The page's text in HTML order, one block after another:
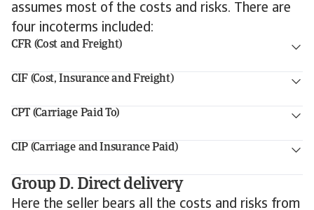
assumes most of the costs and risks. There are
four incoterms included:
CFR (Cost and Freight)
CIF (Cost, Insurance and Freight)
CPT (Carriage Paid To)
CIP (Carriage and Insurance Paid)
Group D. Direct delivery
Here the seller bears all the costs and risks from